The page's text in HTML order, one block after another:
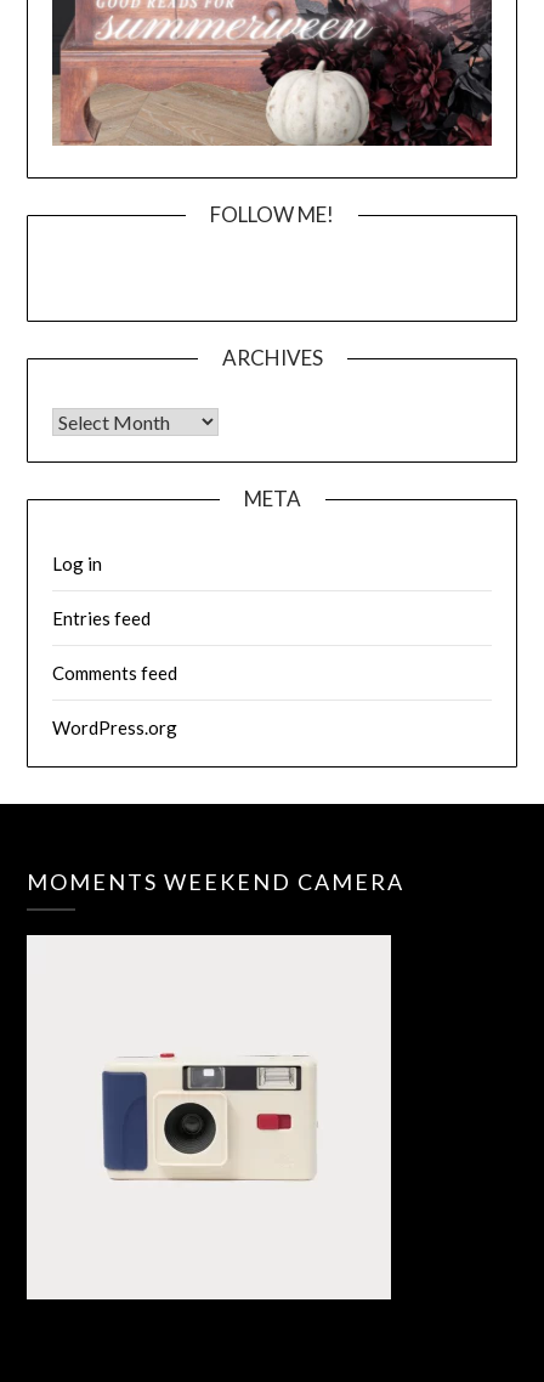
FOLLOW ME!
ARCHIVES
Archives
META
Log in
Entries feed
Comments feed
WordPress.org
MOMENTS WEEKEND CAMERA